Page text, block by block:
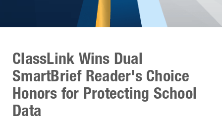
ClassLink Wins Dual
SmartBrief Reader's Choice
Honors for Protecting School
Data